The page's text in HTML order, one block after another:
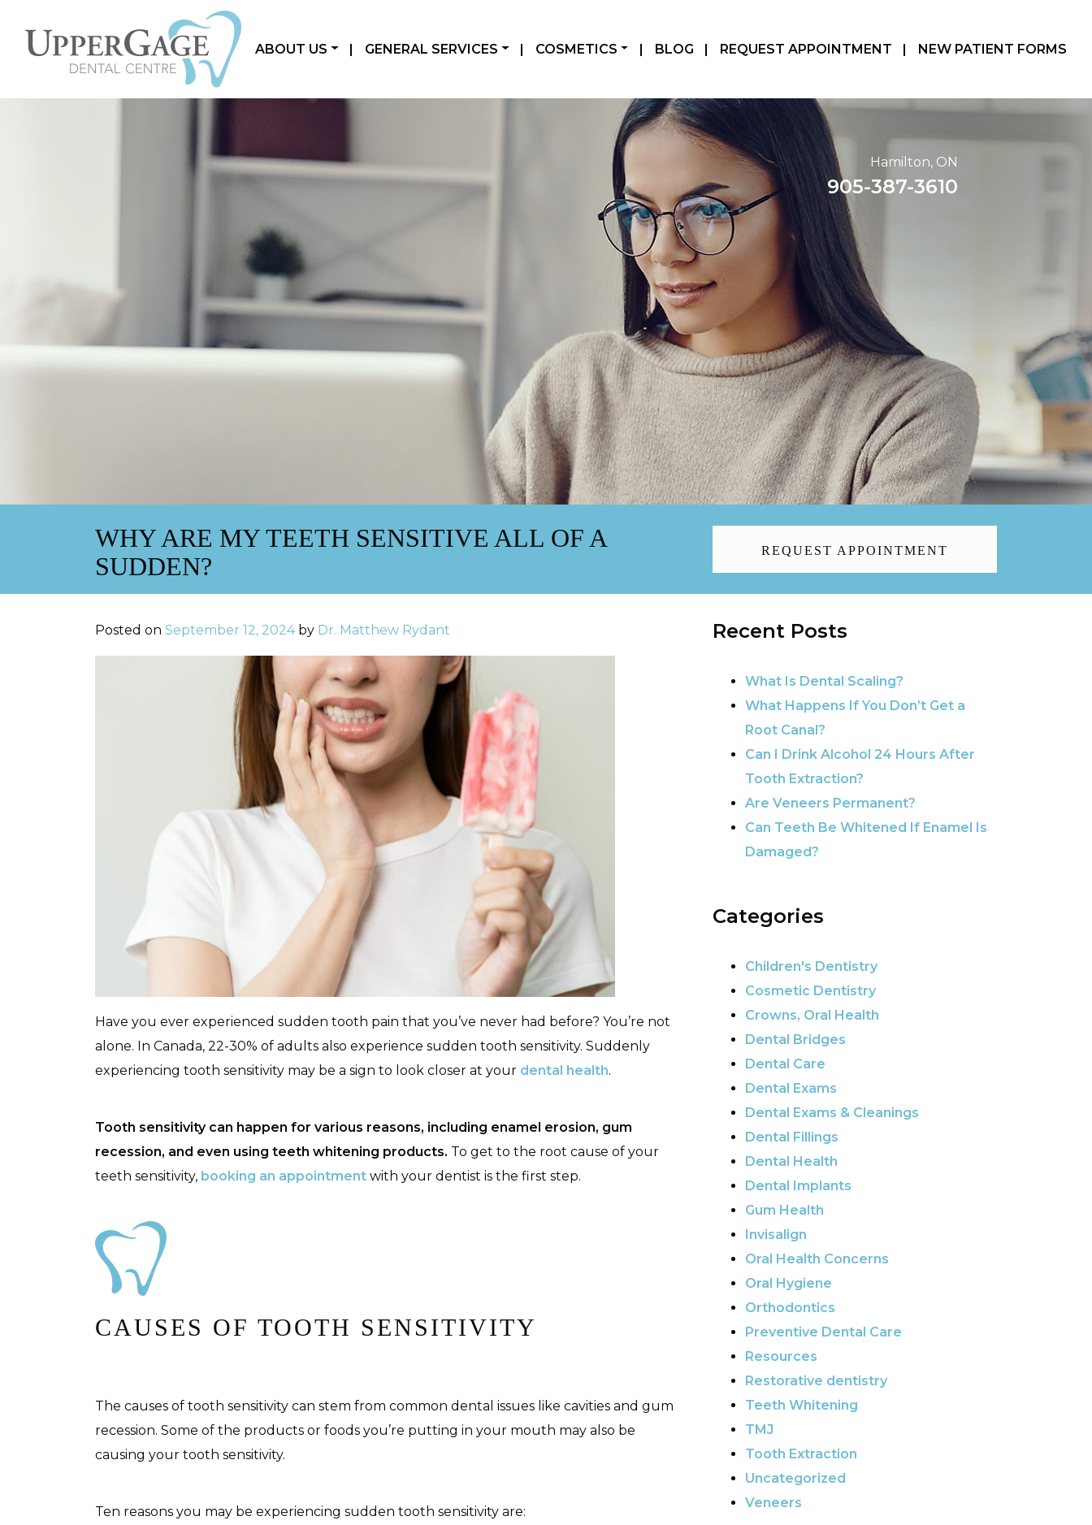
ABOUT US | GENERAL SERVICES | COSMETICS | BLOG | REQUEST APPOINTMENT | NEW PATIENT FORMS
Hamilton, ON
905-387-3610
WHY ARE MY TEETH SENSITIVE ALL OF A
SUDDEN?
REQUEST APPOINTMENT
Posted on September 12, 2024by Dr. Matthew Rydant
Have you ever experienced sudden tooth pain that you’ve never had before? You’re not
alone. In Canada, 22-30% of adults also experience sudden tooth sensitivity. Suddenly
experiencing tooth sensitivity may be a sign to look closer at your dental health.
Tooth sensitivity can happen for various reasons, including enamel erosion, gum
recession, and even using teeth whitening products. To get to the root cause of your
teeth sensitivity, booking an appointment with your dentist is the first step.
CAUSES OF TOOTH SENSITIVITY
The causes of tooth sensitivity can stem from common dental issues like cavities and gum
recession. Some of the products or foods you’re putting in your mouth may also be
causing your tooth sensitivity.
Ten reasons you may be experiencing sudden tooth sensitivity are:
Recent Posts
What Is Dental Scaling?
What Happens If You Don’t Get a
Root Canal?
Can I Drink Alcohol 24 Hours After
Tooth Extraction?
Are Veneers Permanent?
Can Teeth Be Whitened If Enamel Is
Damaged?
Categories
Children's Dentistry
Cosmetic Dentistry
Crowns, Oral Health
Dental Bridges
Dental Care
Dental Exams
Dental Exams & Cleanings
Dental Fillings
Dental Health
Dental Implants
Gum Health
Invisalign
Oral Health Concerns
Oral Hygiene
Orthodontics
Preventive Dental Care
Resources
Restorative dentistry
Teeth Whitening
TMJ
Tooth Extraction
Uncategorized
Veneers